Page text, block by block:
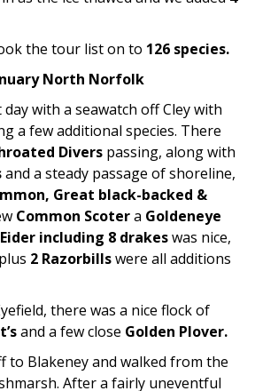
the tour list on to 126 species.
North Norfolk
with a seawatch off Cley with
a few additional species. There
Divers passing, along with
and a steady passage of shoreline,
Great black-backed &
Common Scotera Goldeneye
including 8 drakeswas nice,
plus 2 Razorbillswere all additions
there was a nice flock of
and a few close Golden Plover.
to Blakeney and walked from the
After a fairly uneventful